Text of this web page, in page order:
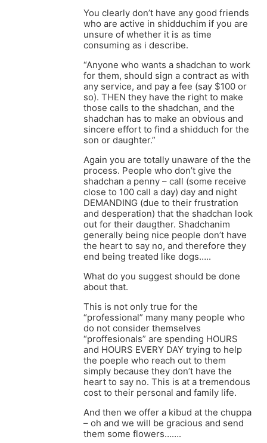
You clearly don’t have any good friends
who are active in shidduchim if you are
unsure of whether it is as time
consuming as i describe.
“Anyone who wants a shadchan to work
for them, should sign a contract as with
any service, and pay a fee (say $100 or
so). THEN they have the right to make
those calls to the shadchan, and the
shadchan has to make an obvious and
sincere effort to find a shidduch for the
son or daughter.”
Again you are totally unaware of the the
process. People who don’t give the
shadchan a penny – call (some receive
close to 100 call a day) day and night
DEMANDING (due to their frustration
and desperation) that the shadchan look
out for their daugther. Shadchanim
generally being nice people don’t have
the heart to say no, and therefore they
end being treated like dogs…..
What do you suggest should be done
about that.
This is not only true for the
“professional” many many people who
do not consider themselves
“proffesionals” are spending HOURS
and HOURS EVERY DAY trying to help
the poeple who reach out to them
simply because they don’t have the
heart to say no. This is at a tremendous
cost to their personal and family life.
And then we offer a kibud at the chuppa
– oh and we will be gracious and send
them some flowers…….